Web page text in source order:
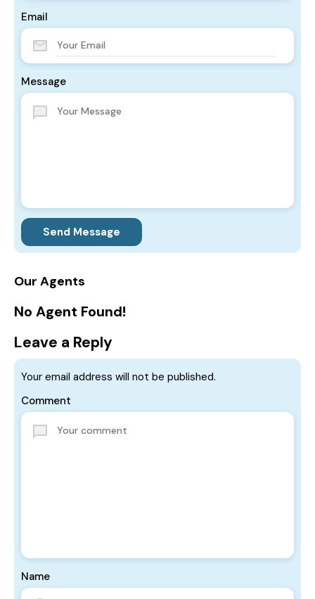
Email
Message
Send Message
Our Agents
No Agent Found!
Leave a Reply
Your email address will not be published.
Comment
Name